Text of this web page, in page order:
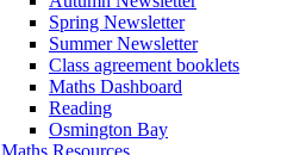
Spring Newsletter
Summer Newsletter
Class agreement booklets
Maths Dashboard
Reading
Osmington Bay
Maths Resources